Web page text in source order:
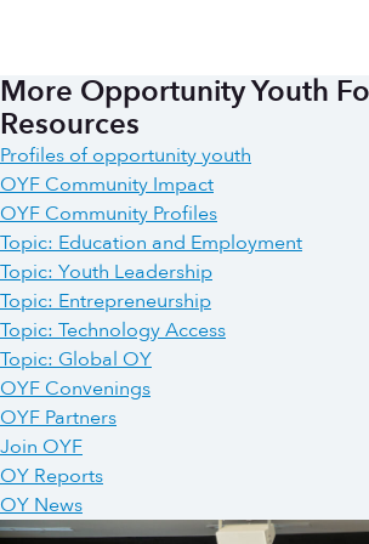
More Opportunity Youth
Resources
Profiles of opportunity youth
OYF Community Impact
OYF Community Profiles
Topic: Education and Employment
Topic: Youth Leadership
Topic: Entrepreneurship
Topic: Technology Access
Topic: Global OY
OYF Convenings
OYF Partners
Join OYF
OY Reports
OY News